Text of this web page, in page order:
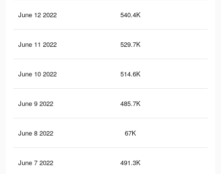
June 12 2022 540.4K
June 11 2022 529.7K
June 10 2022 514.6K
June 9 2022 485.7K
June 8 2022 67K
June 7 2022 491.3K